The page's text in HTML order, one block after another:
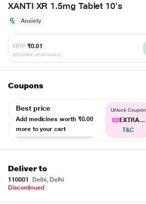
XANTI XR 1.5mg Tablet 10's
Anxiety
MRP ₹0.01
(Inclusive of all taxes)
Coupons
Best price
Add medicines worth ₹0.00
more to your cart
Unlock Coupon
EXTRA...
T&C
Deliver to
110001
Delhi, Delhi
Discontinued